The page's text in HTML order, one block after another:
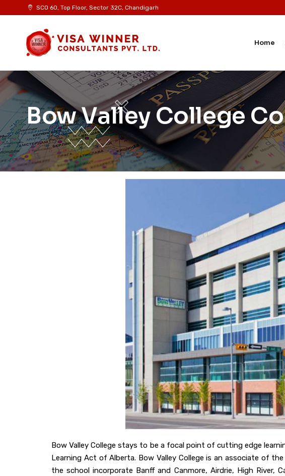
SCO 60, Top Floor, Sector 32C, Chandigarh
Home
Bow Valley College
Bow Valley College stays to be a focal point of cutting edge
Learning Act of Alberta. Bow Valley College is an associate of
the school incorporate Banff and Canmore, Airdrie, High River,